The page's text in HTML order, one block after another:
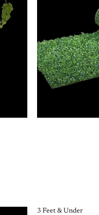
3 Feet & Under